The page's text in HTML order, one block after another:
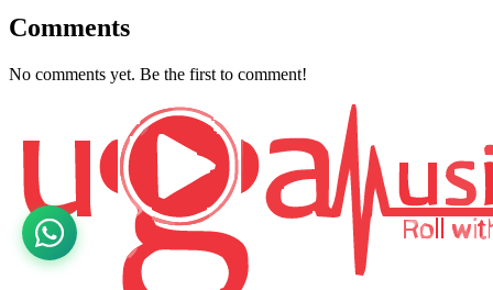
Comments
No comments yet. Be the first to comment!